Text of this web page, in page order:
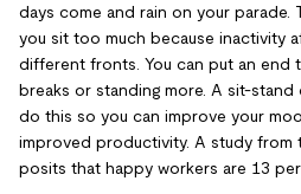
days come and rain on your parade.
you sit too much because inactivity
different fronts. You can put an end
breaks or standing more. A sit-
do this so you can improve your
improved productivity. A study from
posits that happy workers are 13